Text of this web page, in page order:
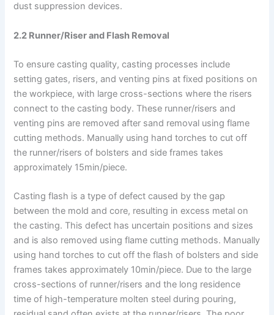
dust suppression devices.
2.2 Runner/Riser and Flash Removal
To ensure casting quality, casting processes include
setting gates, risers, and venting pins at fixed positions on
the workpiece, with large cross-sections where the risers
connect to the casting body. These runner/risers and
venting pins are removed after sand removal using flame
cutting methods. Manually using hand torches to cut off
the runner/risers of bolsters and side frames takes
approximately 15min/piece.
Casting flash is a type of defect caused by the gap
between the mold and core, resulting in excess metal on
the casting. This defect has uncertain positions and sizes
and is also removed using flame cutting methods. Manually
using hand torches to cut off the flash of bolsters and side
frames takes approximately 10min/piece. Due to the large
cross-sections of runner/risers and the long residence
time of high-temperature molten steel during pouring,